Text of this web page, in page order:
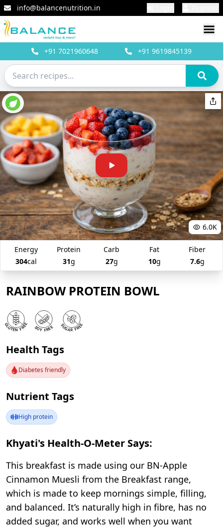
info@balancenutrition.in
+91 7021960648 +919619845139
6.0K
Energy
304cal
Protein
31g
Carb
27g
Fat
10g
Fiber
7.6g
RAINBOW PROTEIN BOWL
Health Tags
Diabetes friendly
Nutrient Tags
High protein
Khyati's Health-O-Meter Says:
This breakfast is made using our BN-Apple
Cinnamon Muesli from the Breakfast range,
which is made to keep mornings simple, filling,
and balanced. It’s naturally high in fibre, has no
added sugar, and works well when you want